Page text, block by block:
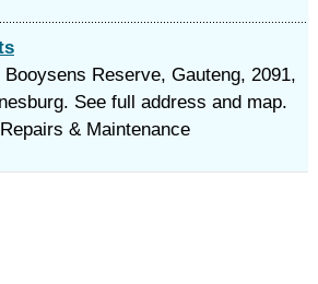
Reserve, Gauteng, 2091,
See full address and map.
& Maintenance